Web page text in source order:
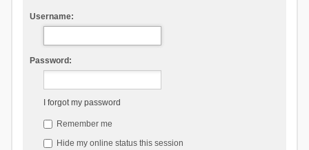
Username:
Password:
I forgot my password
Remember me
Hide my online status this session